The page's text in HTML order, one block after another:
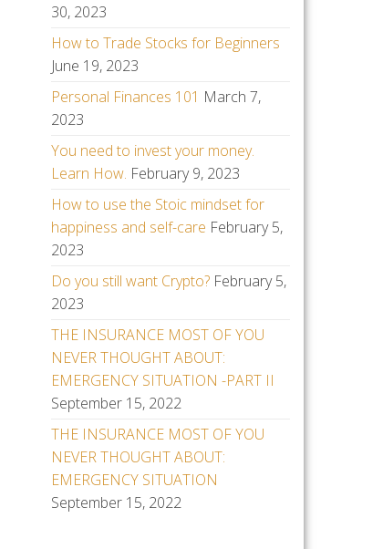
30, 2023
How to Trade Stocks for Beginners
June 19, 2023
Personal Finances 101 March 7,
2023
You need to invest your money.
Learn How. February 9, 2023
How to use the Stoic mindset for
happiness and self-care February 5,
2023
Do you still want Crypto? February 5,
2023
THE INSURANCE MOST OF YOU
NEVER THOUGHT ABOUT:
EMERGENCY SITUATION -PART II
September 15, 2022
THE INSURANCE MOST OF YOU
NEVER THOUGHT ABOUT:
EMERGENCY SITUATION
September 15, 2022